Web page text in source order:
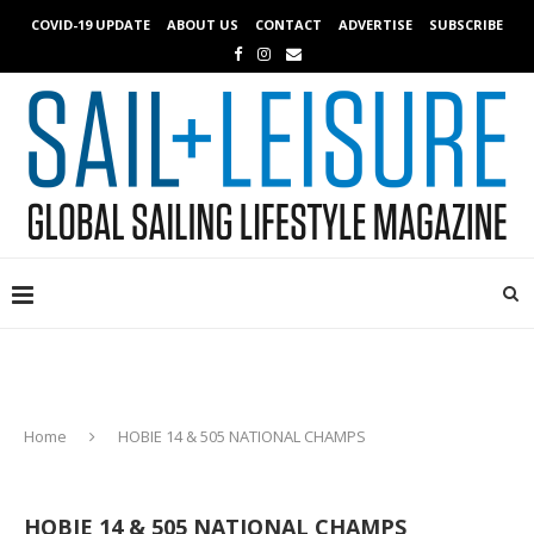
COVID-19 UPDATE ABOUT US CONTACT ADVERTISE SUBSCRIBE
Home HOBIE 14 & 505 NATIONAL CHAMPS
HOBIE 14 & 505 NATIONAL CHAMPS